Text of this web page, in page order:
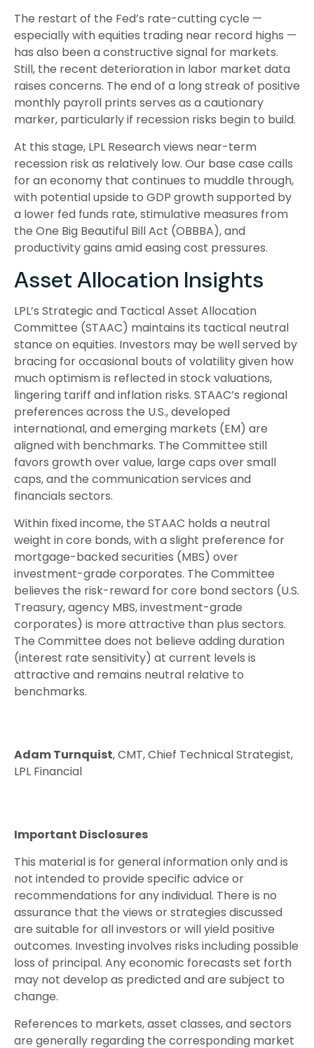
The restart of the Fed’s rate-cutting cycle —
especially with equities trading near record highs —
has also been a constructive signal for markets.
Still, the recent deterioration in labor market data
raises concerns. The end of a long streak of positive
monthly payroll prints serves as a cautionary
marker, particularly if recession risks begin to build.
At this stage, LPL Research views near-term
recession risk as relatively low. Our base case calls
for an economy that continues to muddle through,
with potential upside to GDP growth supported by
a lower fed funds rate, stimulative measures from
the One Big Beautiful Bill Act (OBBBA), and
productivity gains amid easing cost pressures.
Asset Allocation Insights
LPL’s Strategic and Tactical Asset Allocation
Committee (STAAC) maintains its tactical neutral
stance on equities. Investors may be well served by
bracing for occasional bouts of volatility given how
much optimism is reflected in stock valuations,
lingering tariff and inflation risks. STAAC’s regional
preferences across the U.S., developed
international, and emerging markets (EM) are
aligned with benchmarks. The Committee still
favors growth over value, large caps over small
caps, and the communication services and
financials sectors.
Within fixed income, the STAAC holds a neutral
weight in core bonds, with a slight preference for
mortgage-backed securities (MBS) over
investment-grade corporates. The Committee
believes the risk-reward for core bond sectors (U.S.
Treasury, agency MBS, investment-grade
corporates) is more attractive than plus sectors.
The Committee does not believe adding duration
(interest rate sensitivity) at current levels is
attractive and remains neutral relative to
benchmarks.
Adam Turnquist, CMT, Chief Technical Strategist,
LPL Financial
Important Disclosures
This material is for general information only and is
not intended to provide specific advice or
recommendations for any individual. There is no
assurance that the views or strategies discussed
are suitable for all investors or will yield positive
outcomes. Investing involves risks including possible
loss of principal. Any economic forecasts set forth
may not develop as predicted and are subject to
change.
References to markets, asset classes, and sectors
are generally regarding the corresponding market